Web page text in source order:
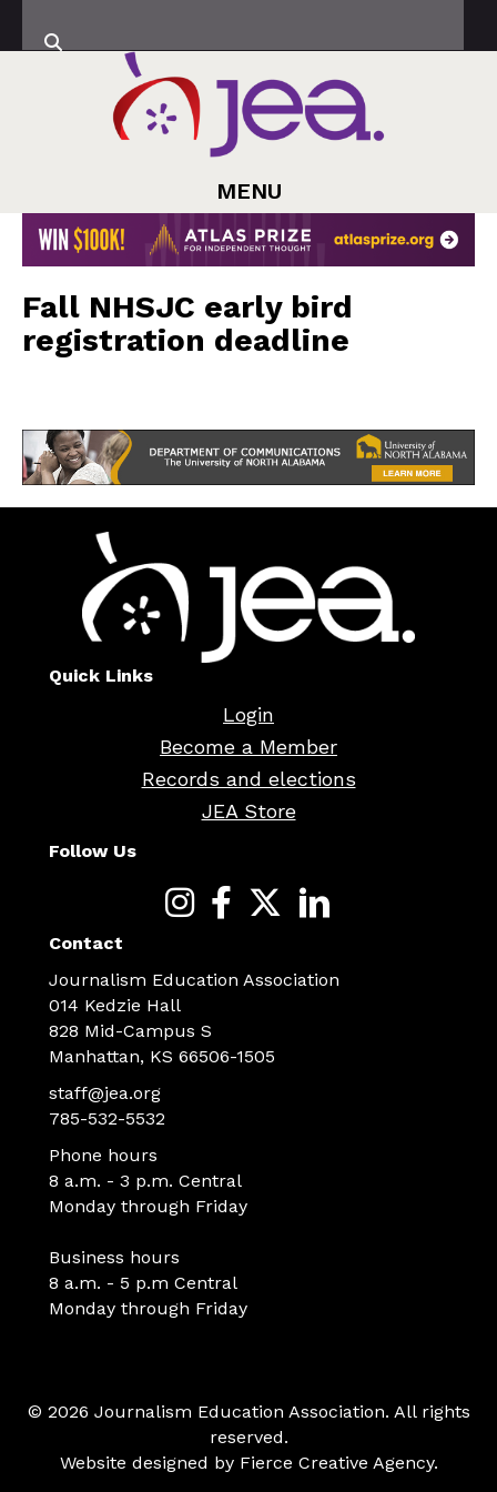
MENU
Fall NHSJC early bird
registration deadline
Quick Links
Login
Become a Member
Records and elections
JEA Store
Follow Us
Contact
Journalism Education Association
014 Kedzie Hall
828 Mid-Campus S
Manhattan, KS 66506-1505
staff@jea.org
785-532-5532
Phone hours
8 a.m. - 3 p.m. Central
Monday through Friday
Business hours
8 a.m. - 5 p.m Central
Monday through Friday
© 2026 Journalism Education Association. All rights
reserved.
Website designed by Fierce Creative Agency.